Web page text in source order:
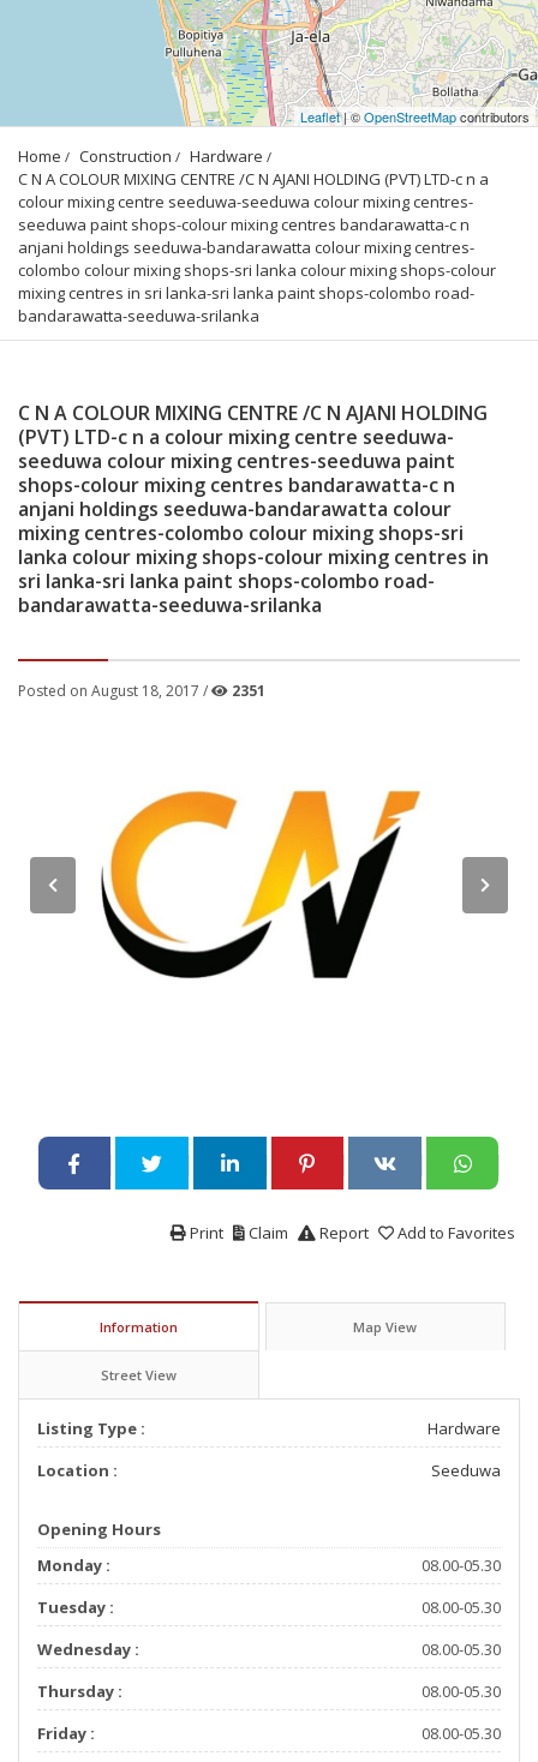
Leaflet| ©OpenStreetMapcontributors
Home Construction
Hardware
C N A COLOUR MIXING CENTRE /C N AJANI HOLDING (PVT) LTD-c n a
colour mixing centre seeduwa-seeduwa colour mixing centres-
seeduwa paint shops-colour mixing centres bandarawatta-c n
anjani holdings seeduwa-bandarawatta colour mixing centres-
colombo colour mixing shops-sri lanka colour mixing shops-colour
mixing centres in sri lanka-sri lanka paint shops-colombo road-
bandarawatta-seeduwa-srilanka
C N A COLOUR MIXING CENTRE /C N AJANI HOLDING
(PVT) LTD-c n a colour mixing centre seeduwa-
seeduwa colour mixing centres-seeduwa paint
shops-colour mixing centres bandarawatta-c n
anjani holdings seeduwa-bandarawatta colour
mixing centres-colombo colour mixing shops-sri
lanka colour mixing shops-colour mixing centres in
sri lanka-sri lanka paint shops-colombo road-
bandarawatta-seeduwa-srilanka
Posted on August 18, 2017 / 2351
Add to Favorites
Report
Claim
Print
Information Map View
Street View
Listing Type :
Hardware
Location :
Seeduwa
Opening Hours
Monday :
08.00-05.30
Tuesday :
08.00-05.30
Wednesday :
08.00-05.30
Thursday :
08.00-05.30
Friday :
08.00-05.30